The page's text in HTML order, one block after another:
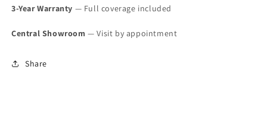
3-Year Warranty — Full coverage included
Central Showroom — Visit by appointment
Share